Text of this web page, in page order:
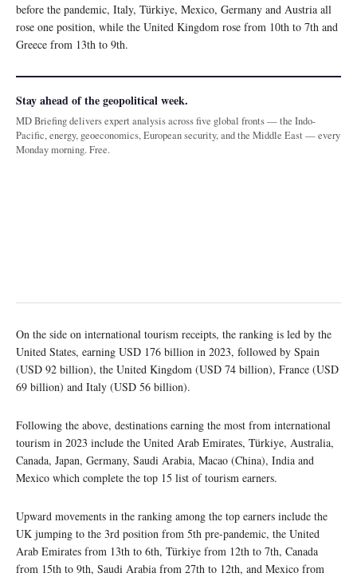
before the pandemic, Italy, Türkiye, Mexico, Germany and Austria all
rose one position, while the United Kingdom rose from 10th to 7th and
Greece from 13th to 9th.
Stay ahead of the geopolitical week.
MD Briefing delivers expert analysis across five global fronts — the Indo-
Pacific, energy, geoeconomics, European security, and the Middle East — every
Monday morning. Free.
On the side on international tourism receipts, the ranking is led by the
United States, earning USD 176 billion in 2023, followed by Spain
(USD 92 billion), the United Kingdom (USD 74 billion), France (USD
69 billion) and Italy (USD 56 billion).
Following the above, destinations earning the most from international
tourism in 2023 include the United Arab Emirates, Türkiye, Australia,
Canada, Japan, Germany, Saudi Arabia, Macao (China), India and
Mexico which complete the top 15 list of tourism earners.
Upward movements in the ranking among the top earners include the
UK jumping to the 3rd position from 5th pre-pandemic, the United
Arab Emirates from 13th to 6th, Türkiye from 12th to 7th, Canada
from 15th to 9th, Saudi Arabia from 27th to 12th, and Mexico from